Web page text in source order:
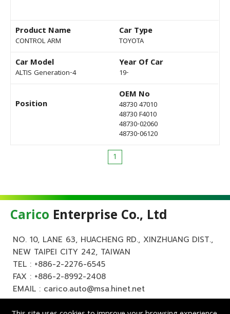
Product Name
CONTROL ARM
Car Type
TOYOTA
Car Model
ALTIS Generation-4
Year Of Car
19-
Position
OEM No
48730 47010
48730 F4010
48730-02060
48730-06120
1
Carico Enterprise Co., Ltd
NO. 10, LANE 63, HUACHENG RD., XINZHUANG DIST.,
NEW TAIPEI CITY 242, TAIWAN
TEL : +886-2-2276-6545
FAX : +886-2-8992-2408
EMAIL : carico.auto@msa.hinet.net